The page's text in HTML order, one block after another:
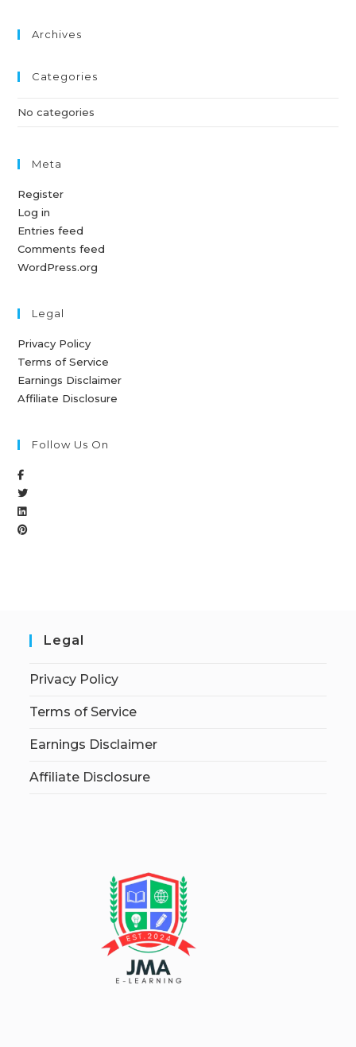
Archives
Categories
No categories
Meta
Register
Log in
Entries feed
Comments feed
WordPress.org
Legal
Privacy Policy
Terms of Service
Earnings Disclaimer
Affiliate Disclosure
Follow Us On
Legal
Privacy Policy
Terms of Service
Earnings Disclaimer
Affiliate Disclosure